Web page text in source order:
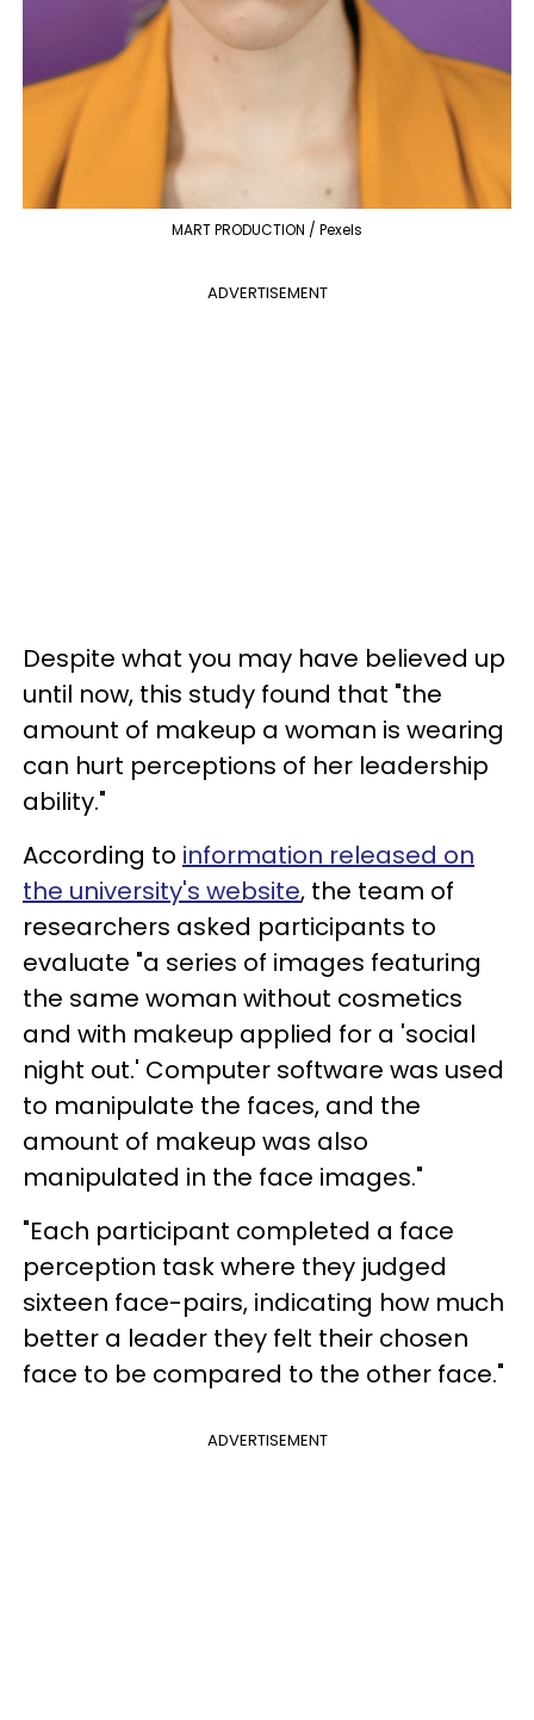
MART PRODUCTION / Pexels
ADVERTISEMENT
Despite what you may have believed up
until now, this study found that "the
amount of makeup a woman is wearing
can hurt perceptions of her leadership
ability."
According to information released on
the university's website, the team of
researchers asked participants to
evaluate "a series of images featuring
the same woman without cosmetics
and with makeup applied for a 'social
night out.' Computer software was used
to manipulate the faces, and the
amount of makeup was also
manipulated in the face images."
"Each participant completed a face
perception task where they judged
sixteen face-pairs, indicating how much
better a leader they felt their chosen
face to be compared to the other face."
ADVERTISEMENT